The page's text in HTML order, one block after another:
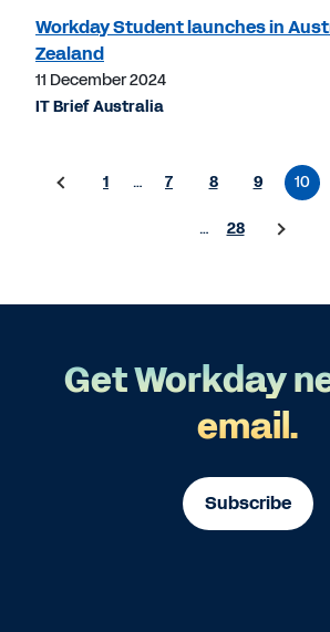
Workday Student launches in
Zealand
11 December 2024
IT Brief Australia
1 … 7 8 9 10
… 28
Get Workday
email.
Subscribe